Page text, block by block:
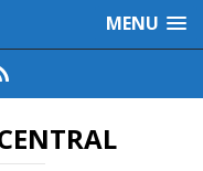
MENU